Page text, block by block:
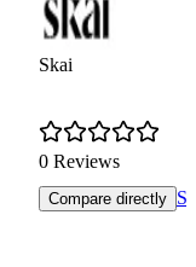
Skai
0 Reviews
Compare directly